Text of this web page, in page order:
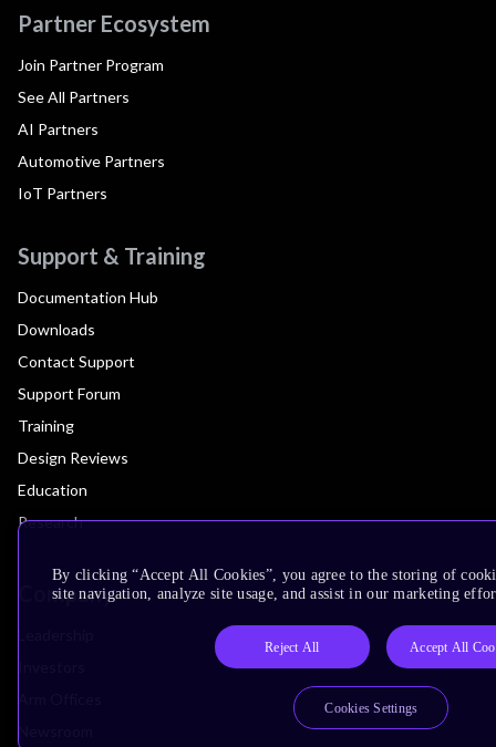
Partner Ecosystem
Join Partner Program
See All Partners
AI Partners
Automotive Partners
IoT Partners
Support & Training
Documentation Hub
Downloads
Contact Support
Support Forum
Training
Design Reviews
Education
Research
Company
By clicking “Accept All Cookies”, you agree to the storing of
site navigation, analyze site usage, and assist in our marketing
Reject All Accept All
Cookies Settings